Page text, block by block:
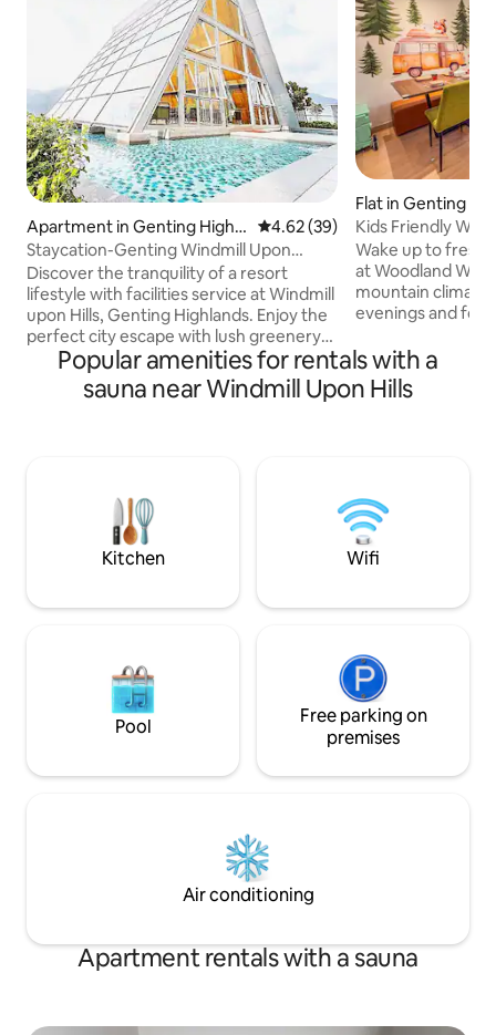
Apartment in Genting Highla
nds
4.62 out of 5 average rating,
4.62 (39)
Staycation-Genting Windmill Upon
Hill/PickleBall
Discover the tranquility of a resort
lifestyle with facilities service at Windmill
upon Hills, Genting Highlands. Enjoy the
perfect city escape with lush greenery
Cool fresh air, relaxing environment,
Which is suitable for family holidays &
friends gathering. -Superb & Stunning
pickleball court. Must book court 3 days
in advance to get free slot.
Flat in Genting
Kids Friendly
Genting GHPO
Wake up to fresh
at Woodland
mountain climate
evenings and
zoom down a
animal-themed
their
sanitized after
family's comfort.
Popular amenities for rentals with a
sauna near Windmill Upon Hills
Kitchen Wifi
Pool
Free parking on
premises
Air conditioning
Apartment rentals with a sauna